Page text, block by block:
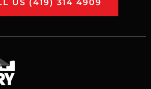
US (419) 314 4909